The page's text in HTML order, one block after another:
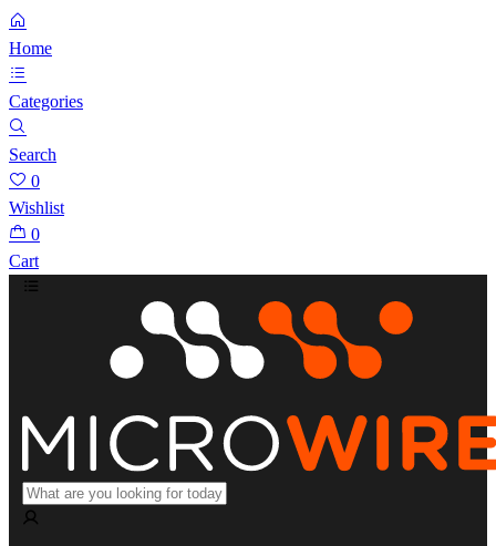
Home
Categories
Search
0
Wishlist
0
Cart